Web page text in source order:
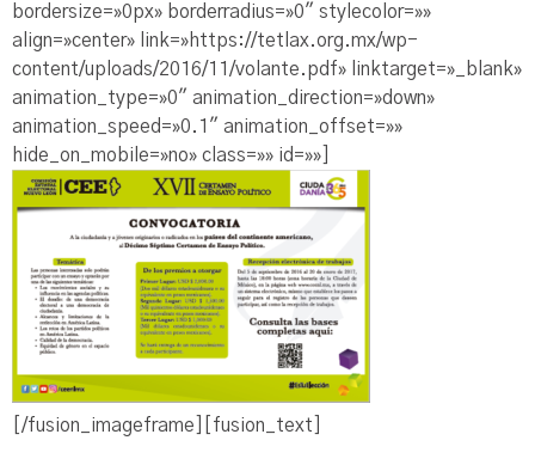
bordersize=»0px» borderradius=»0″ stylecolor=»»
align=»center» link=»https://tetlax.org.mx/wp-
content/uploads/2016/11/volante.pdf» linktarget=»_blank»
animation_type=»0″ animation_direction=»down»
animation_speed=»0.1″ animation_offset=»»
hide_on_mobile=»no» class=»» id=»»]
[/fusion_imageframe][fusion_text]